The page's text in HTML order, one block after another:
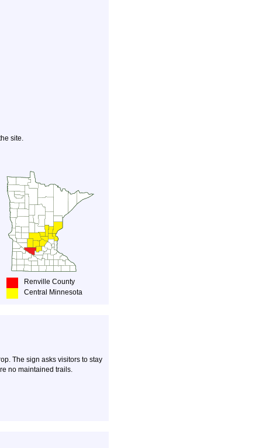
site.
Renville County
Central Minnesota
The sign asks visitors to stay
no maintained trails.